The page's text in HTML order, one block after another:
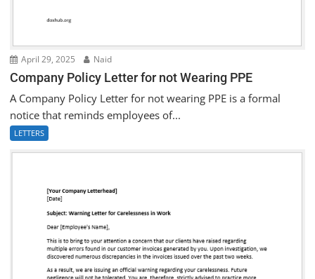
April 29, 2025 Naid
Company Policy Letter for not Wearing PPE
A Company Policy Letter for not wearing PPE is a formal
notice that reminds employees of...
LETTERS